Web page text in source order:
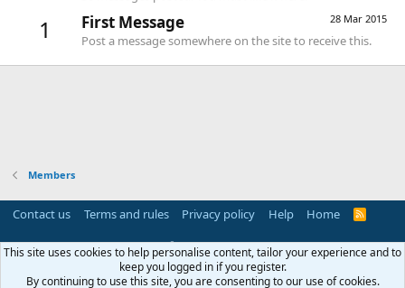
1 28 Mar 2015
First Message
Post a message somewhere on the site to receive this.
Members
Contact us Terms and rules Privacy policy Help Home
R
Community platform by XenForo® © 2010-2025 XenForo Ltd.
Parts of this site powered by add-ons from DragonByte™ ©2011-2026
DragonByte Technologies(Details)
This site uses cookies to help personalise content, tailor your experience and to
keep you logged in if you register.
By continuing to use this site, you are consenting to our use of cookies.